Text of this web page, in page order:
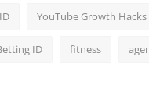
YouTube Growth Hacks
ID fitness